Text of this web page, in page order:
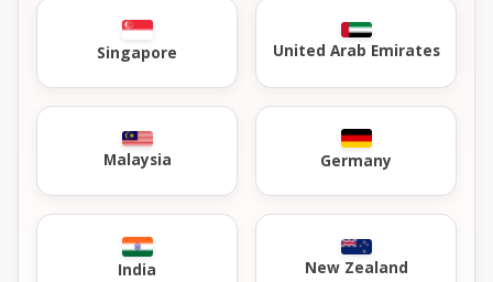
Singapore United Arab Emirates
Malaysia Germany
India New Zealand